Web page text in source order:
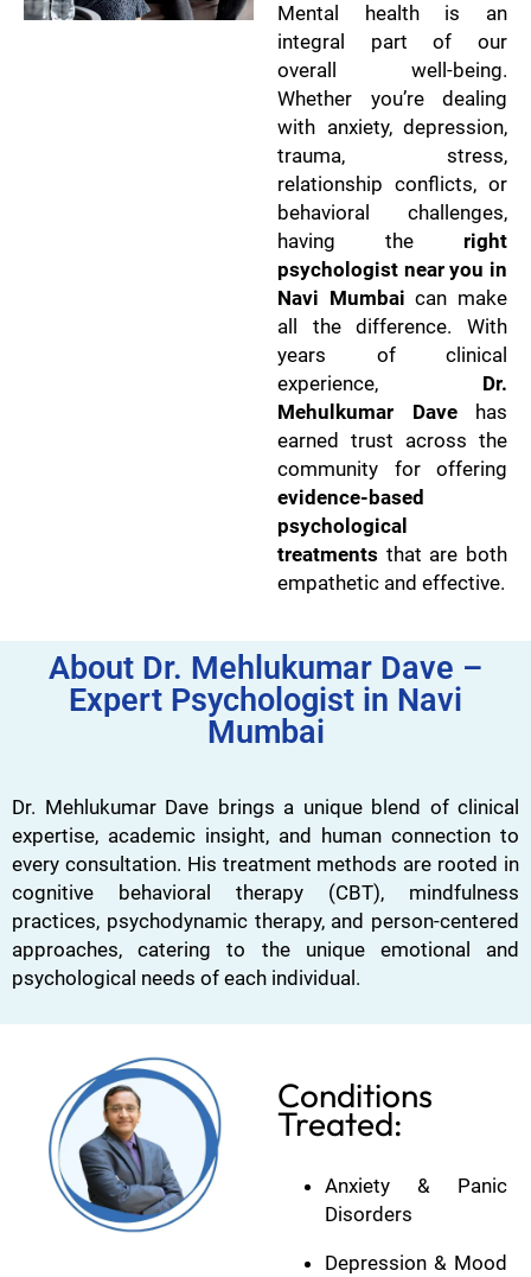
Mental health is an
integral part of our
overall well-being.
Whether you’re dealing
with anxiety, depression,
trauma, stress,
relationship conflicts, or
behavioral challenges,
having the right
psychologist near you in
Navi Mumbai can make
all the difference. With
years of clinical
experience, Dr.
Mehulkumar Davehas
earned trust across the
community for offering
evidence-based
psychological
treatments that are both
empathetic and effective.
About Dr. Mehlukumar Dave –
Expert Psychologist in Navi
Mumbai
Dr. Mehlukumar Dave brings a unique blend of clinical
expertise, academic insight, and human connection to
every consultation. His treatment methods are rooted in
cognitive behavioral therapy (CBT), mindfulness
practices, psychodynamic therapy, and person-centered
approaches, catering to the unique emotional and
psychological needs of each individual.
Conditions
Treated:
Anxiety & Panic
Disorders
Depression & Mood